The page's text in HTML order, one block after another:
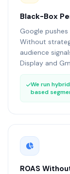
Black-Box
Google
Without
audience
Display and
We run
based
ROAS